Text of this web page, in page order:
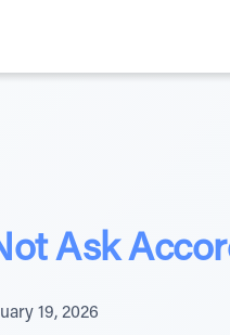
Ask
19, 2026